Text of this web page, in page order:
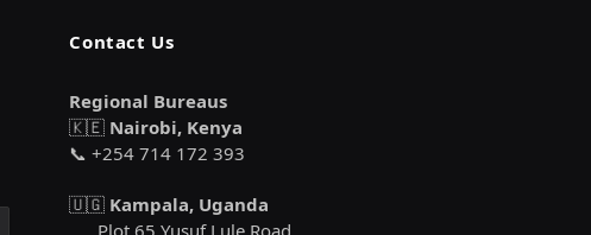
Contact Us
Regional Bureaus
🇰🇪 Nairobi, Kenya
📞 +254 714 172 393
🇺🇬 Kampala, Uganda